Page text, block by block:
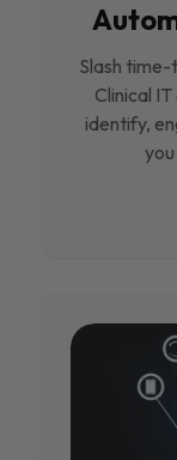
Slash
Clinical
identify,